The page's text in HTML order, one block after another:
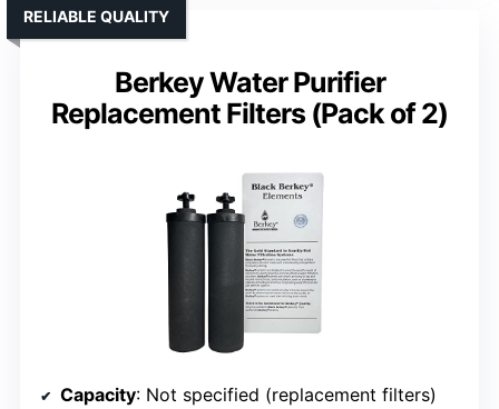
Berkey Water Purifier
Replacement Filters (Pack of 2)
RELIABLE QUALITY
Capacity: Not specified (replacement filters)